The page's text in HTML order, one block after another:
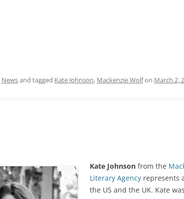
Newsand tagged Kate Johnson, Mackenzie Wolfon March 2,
Kate Johnson from the
Literary Agency represents
the US and the UK. Kate